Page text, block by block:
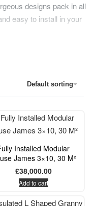
designs pack in all
easy to install in your
Default sorting
Installed Modular
James 3×10, 30 M²
£38,000.00
Add to cart